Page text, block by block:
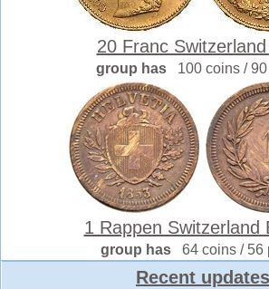
20 Franc Switzerland
group has 100 coins /
1 Rappen Switzerland
group has 64 coins / 56
Recent updates